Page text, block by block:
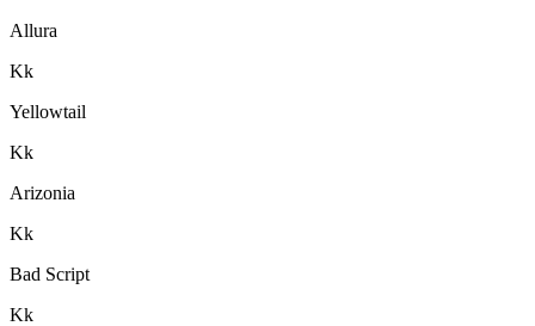
Allura
Kk
Yellowtail
Kk
Arizonia
Kk
Bad Script
Kk